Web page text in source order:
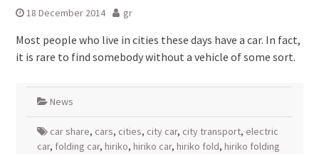
18 December 2014 gr
Most people who live in cities these days have a car. In fact,
it is rare to find somebody without a vehicle of some sort.
News
car share, cars, cities, city car, city transport, electric
car, folding car, hiriko, hiriko car, hiriko fold, hiriko folding